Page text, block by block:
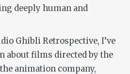
deeply human and
Ghibli Retrospective, I’ve
about films directed by the
animation company,